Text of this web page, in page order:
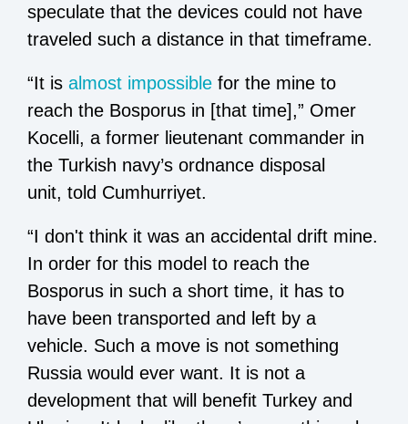
speculate that the devices could not have
traveled such a distance in that timeframe.
“It is almost impossible for the mine to
reach the Bosporus in [that time],” Omer
Kocelli, a former lieutenant commander in
the Turkish navy’s ordnance disposal
unit, told Cumhurriyet.
“I don't think it was an accidental drift mine.
In order for this model to reach the
Bosporus in such a short time, it has to
have been transported and left by a
vehicle. Such a move is not something
Russia would ever want. It is not a
development that will benefit Turkey and